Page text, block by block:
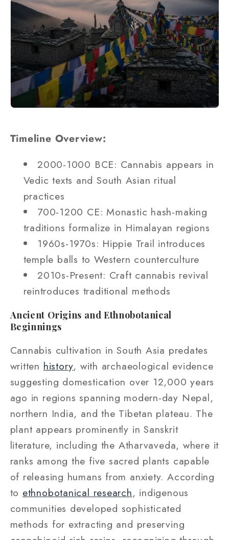
Timeline Overview:
2000-1000 BCE: Cannabis appears in
Vedic texts and South Asian ritual
practices
700-1200 CE: Monastic hash-making
traditions formalize in Himalayan regions
1960s-1970s: Hippie Trail introduces
temple balls to Western counterculture
2010s-Present: Craft cannabis revival
reintroduces traditional methods
Ancient Origins and Ethnobotanical
Beginnings
Cannabis cultivation in South Asia predates
written history, with archaeological evidence
suggesting domestication over 12,000 years
ago in regions spanning modern-day Nepal,
northern India, and the Tibetan plateau. The
plant appears prominently in Sanskrit
literature, including the Atharvaveda, where it
ranks among the five sacred plants capable
of releasing humans from anxiety. According
to ethnobotanical research, indigenous
communities developed sophisticated
methods for extracting and preserving